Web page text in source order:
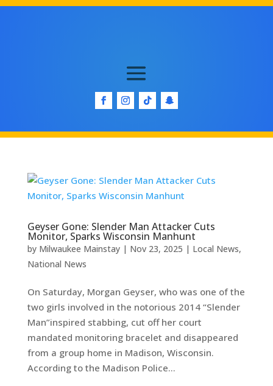
Geyser Gone: Slender Man Attacker Cuts
Monitor, Sparks Wisconsin Manhunt
by Milwaukee Mainstay| Nov 23, 2025 | Local News,
National News
On Saturday, Morgan Geyser, who was one of the
two girls involved in the notorious 2014 “Slender
Man”inspired stabbing, cut off her court
mandated monitoring bracelet and disappeared
from a group home in Madison, Wisconsin.
According to the Madison Police...